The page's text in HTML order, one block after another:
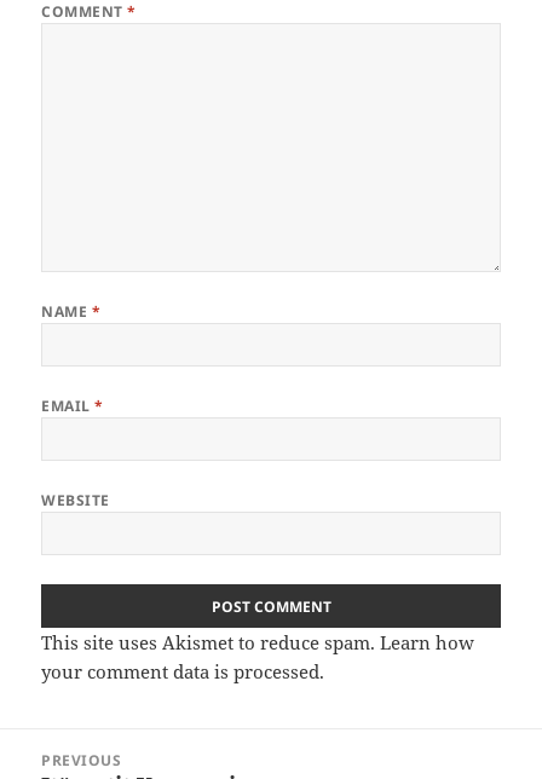
COMMENT*
NAME *
EMAIL*
WEBSITE
This site uses Akismet to reduce spam.Learn how
your comment data is processed.
navigation
PREVIOUS